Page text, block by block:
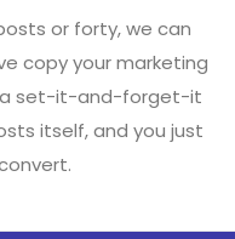
or forty, we can
copy your marketing
a set-it-and-forget-it
itself, and you just